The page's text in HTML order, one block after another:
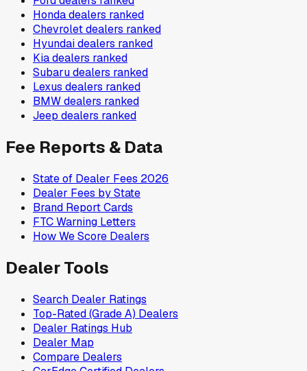
Hondadealers ranked
Chevroletdealers ranked
Hyundaidealers ranked
Kiadealers ranked
Subarudealers ranked
Lexus dealers ranked
BMWdealers ranked
Jeep dealers ranked
Fee Reports & Data
State of Dealer Fees 2026
Dealer Fees by State
Brand Report Cards
FTC Warning Letters
How We Score Dealers
Dealer Tools
Search Dealer Ratings
Top-Rated (Grade A) Dealers
Dealer Ratings Hub
Dealer Map
Compare Dealers